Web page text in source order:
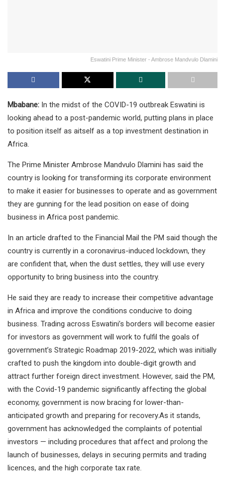
Eswatini Prime Minister - Ambrose Mandvulo Dlamini
Mbabane: In the midst of the COVID-19 outbreak Eswatini is
looking ahead to a post-pandemic world, putting plans in place
to position itself as aitself as a top investment destination in
Africa.
The Prime Minister Ambrose Mandvulo Dlamini has said the
country is looking for transforming its corporate environment
to make it easier for businesses to operate and as government
they are gunning for the lead position on ease of doing
business in Africa post pandemic.
In an article drafted to the Financial Mail the PM said though the
country is currently in a coronavirus-induced lockdown, they
are confident that, when the dust settles, they will use every
opportunity to bring business into the country.
He said they are ready to increase their competitive advantage
in Africa and improve the conditions conducive to doing
business. Trading across Eswatini’s borders will become easier
for investors as government will work to fulfil the goals of
government’s Strategic Roadmap 2019-2022, which was initially
crafted to push the kingdom into double-digit growth and
attract further foreign direct investment. However, said the PM,
with the Covid-19 pandemic significantly affecting the global
economy, government is now bracing for lower-than-
anticipated growth and preparing for recovery.As it stands,
government has acknowledged the complaints of potential
investors — including procedures that affect and prolong the
launch of businesses, delays in securing permits and trading
licences, and the high corporate tax rate.